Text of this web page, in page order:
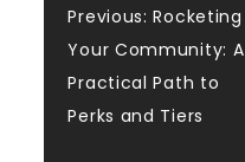
Post
Previous: Rocketing
Your Community: A
Practical Path to
Perks and Tiers